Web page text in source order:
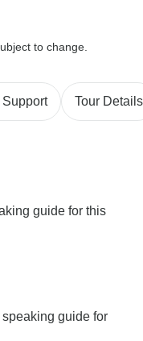
to change.
Tour Details
guide for this
guide for